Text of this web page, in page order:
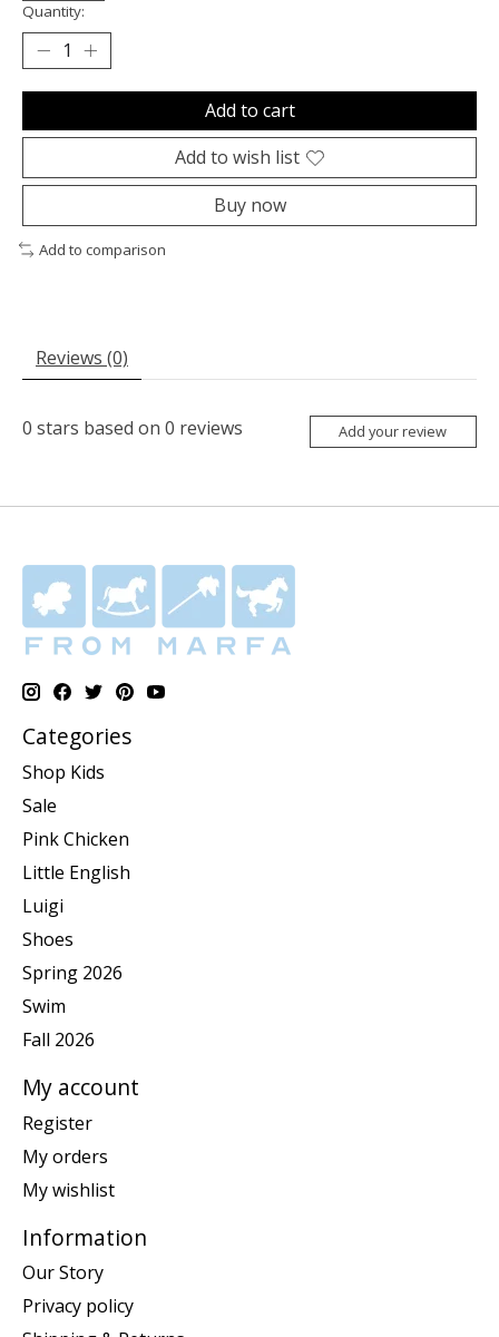
Quantity:
Add to cart
Add to wish list
Buy now
Add to comparison
Reviews (0)
0 stars based on 0 reviews Add your review
Categories
Shop Kids
Sale
Pink Chicken
Little English
Luigi
Shoes
Spring 2026
Swim
Fall 2026
My account
Register
My orders
My wishlist
Information
Our Story
Privacy policy